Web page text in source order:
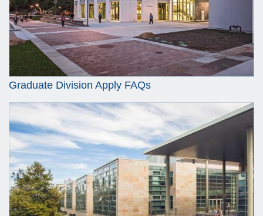
Graduate Division Apply FAQs